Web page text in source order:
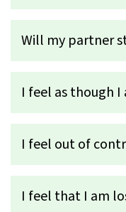
Will my partner
I feel as though
I feel out of
I feel that I am